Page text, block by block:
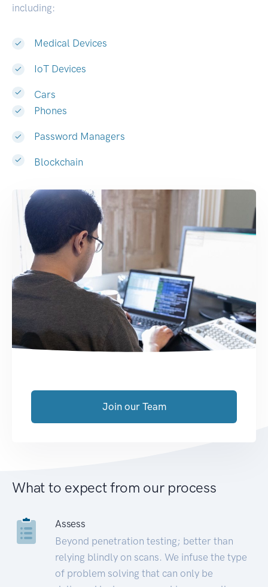
including:
Medical Devices
IoT Devices
Cars
Phones
Password Managers
Blockchain
Join our Team
What to expect from our process
Assess
Beyond penetration testing; better than
relying blindly on scans. We infuse the type
of problem solving that can only be